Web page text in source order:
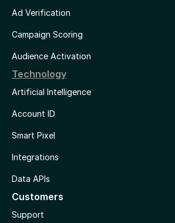
Ad Verification
Campaign Scoring
Audience Activation
Technology
Artificial Intelligence
Account ID
Smart Pixel
Integrations
Data APIs
Customers
Support